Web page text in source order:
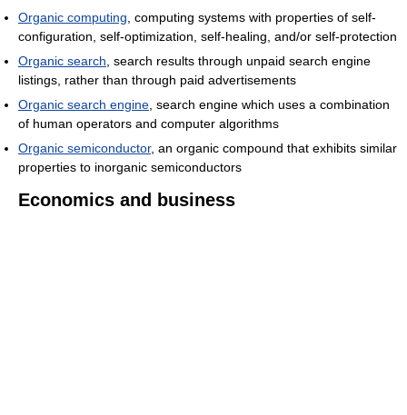
Organic computing , computing systems with properties of self-
configuration, self-optimization, self-healing, and/or self-protection
Organic search , search results through unpaid search engine
listings, rather than through paid advertisements
Organic search engine , search engine which uses a combination
of human operators and computer algorithms
Organic semiconductor, an organic compound that exhibits similar
properties to inorganic semiconductors
Economics and business